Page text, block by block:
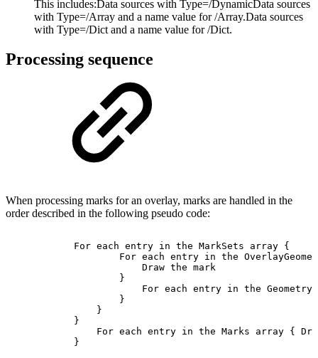
This includes:Data sources with Type=/DynamicData sources
with Type=/Array and a name value for /Array.Data sources
with Type=/Dict and a name value for /Dict.
Processing sequence
When processing marks for an overlay, marks are handled in the
order described in the following pseudo code:
For each entry in the MarkSets array {
For each entry in the
Draw the mark
}
For each entry in the
}
}
}
For each entry in the Marks array {
}